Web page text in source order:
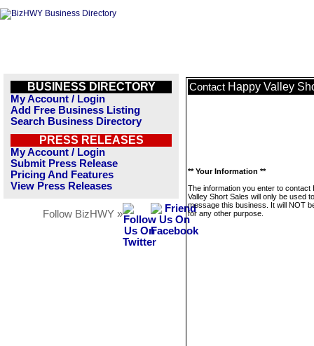
BUSINESS DIRECTORY
My Account / Login
Add Free Business Listing
Search Business Directory
PRESS RELEASES
My Account / Login
Submit Press Release
Pricing And Features
View Press Releases
Follow BizHWY »
Contact Happy Valley
** Your Information **
The information you enter to contact
Valley Short Sales will only be used to
message this business. It will NOT
for any other purpose.